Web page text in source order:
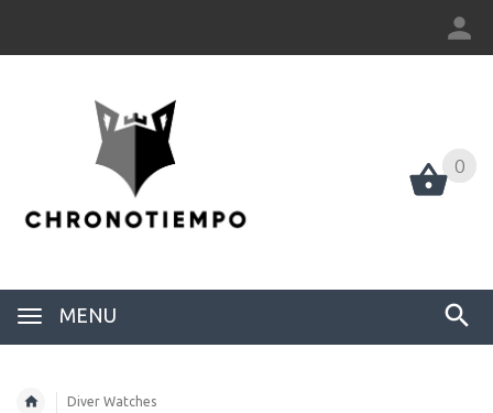
0
MENU
0
Diver Watches